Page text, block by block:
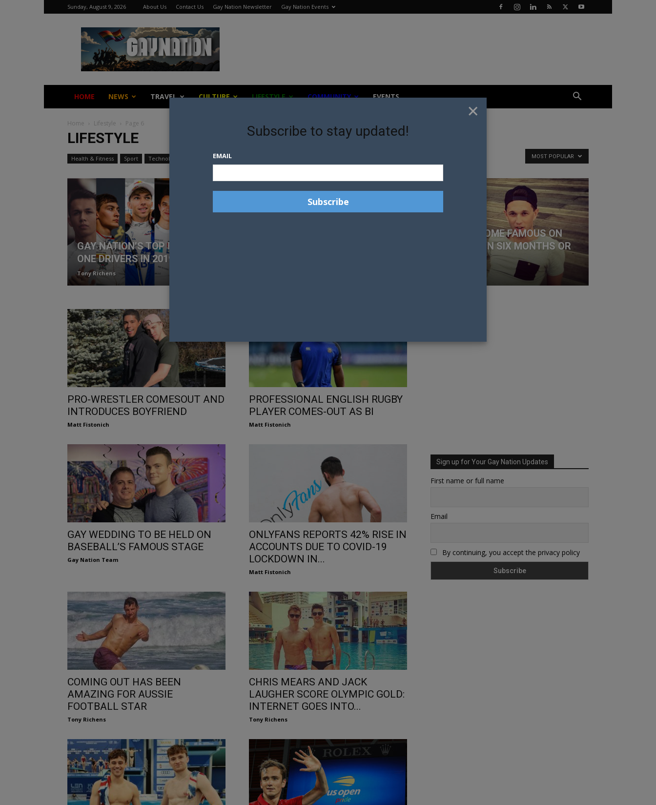
Sunday, August 9, 2026 About Us Contact Us Gay Nation Newsletter Gay Nation Events
Gay
Nation
HOME NEWS TRAVEL CULTURE LIFESTYLE COMMUNITY EVENTS
Home Lifestyle Page 6
LIFESTYLE
Health & Fitness Sport Technology MOST POPULAR
GAY NATION’S TOP FORMULA
ONE DRIVERS IN 2019
Tony Richens
HOW TO BECOME FAMOUS ON
INSTAGRAM IN SIX MONTHS OR
PRO-WRESTLER COMESOUT AND
INTRODUCES BOYFRIEND
Matt Fistonich
PROFESSIONAL ENGLISH RUGBY
PLAYER COMES-OUT AS BI
Matt Fistonich
GAY WEDDING TO BE HELD ON
BASEBALL’S FAMOUS STAGE
Gay Nation Team
ONLYFANS REPORTS 42% RISE IN
ACCOUNTS DUE TO COVID-19
LOCKDOWN IN...
Matt Fistonich
COMING OUT HAS BEEN
AMAZING FOR AUSSIE
FOOTBALL STAR
Tony Richens
CHRIS MEARS AND JACK
LAUGHER SCORE OLYMPIC GOLD:
INTERNET GOES INTO...
Tony Richens
Sign up for Your Gay Nation Updates
First name or full name
Email
By continuing, you accept the privacy policy
×
Subscribe to stay updated!
EMAIL